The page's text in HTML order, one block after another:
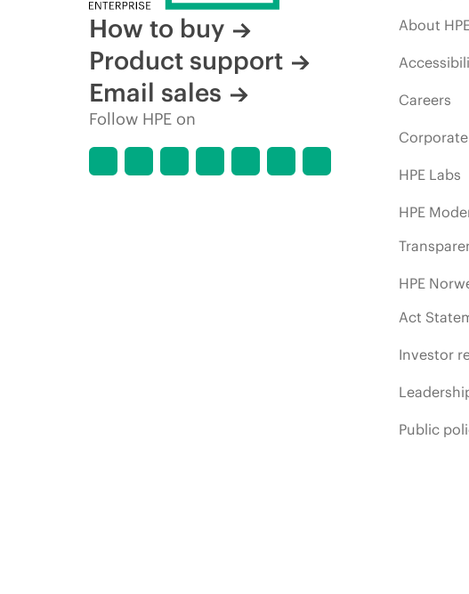
How to buy
Product support
Email sales
Follow HPE on
About HPE
Careers
HPE Labs
HPE
HPE
Act
Investor
Public